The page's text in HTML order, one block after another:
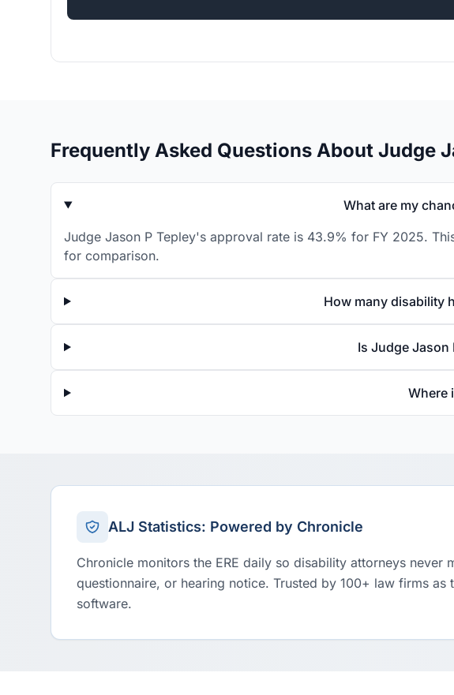
Frequently Asked Questions About Judge
What are my
Judge Jason P Tepley's approval rate is 43.9% for FY 2025.
for comparison.
How many disability
Is Judge Jason
Where
ALJ Statistics: Powered by Chronicle
Chronicle monitors the ERE daily so disability attorneys never
questionnaire, or hearing notice. Trusted by 100+ law firms as
software.